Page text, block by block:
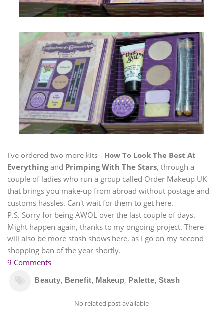
I've ordered two more kits - How To Look The Best At
Everythingand Primping With The Stars, through a
couple of ladies who run a group called Order Makeup UK
that brings you make-up from abroad without postage and
customs hassles. Can't wait for them to get here.
P.S. Sorry for being AWOL over the last couple of days.
Might happen again, thanks to my ongoing project. There
will also be more stash shows here, as I go on my second
shopping ban of the year shortly.
9 Comments
Beauty, Benefit, Makeup, Palette, Stash
No related post available